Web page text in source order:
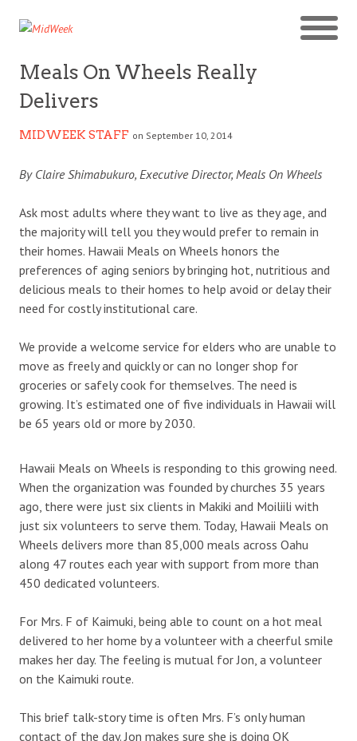
Meals On Wheels Really
Delivers
MIDWEEK STAFF on September 10, 2014
By Claire Shimabukuro, Executive Director, Meals On Wheels
Ask most adults where they want to live as they age, and
the majority will tell you they would prefer to remain in
their homes. Hawaii Meals on Wheels honors the
preferences of aging seniors by bringing hot, nutritious and
delicious meals to their homes to help avoid or delay their
need for costly institutional care.
We provide a welcome service for elders who are unable to
move as freely and quickly or can no longer shop for
groceries or safely cook for themselves. The need is
growing. It’s estimated one of five individuals in Hawaii will
be 65 years old or more by 2030.
Hawaii Meals on Wheels is responding to this growing need.
When the organization was founded by churches 35 years
ago, there were just six clients in Makiki and Moiliili with
just six volunteers to serve them. Today, Hawaii Meals on
Wheels delivers more than 85,000 meals across Oahu
along 47 routes each year with support from more than
450 dedicated volunteers.
For Mrs. F of Kaimuki, being able to count on a hot meal
delivered to her home by a volunteer with a cheerful smile
makes her day. The feeling is mutual for Jon, a volunteer
on the Kaimuki route.
This brief talk-story time is often Mrs. F’s only human
contact of the day. Jon makes sure she is doing OK